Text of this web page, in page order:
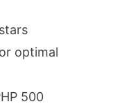
optimal
500